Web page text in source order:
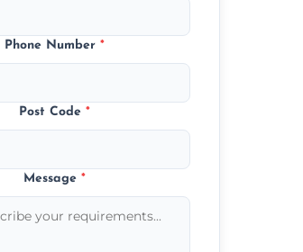
Phone Number*
Post Code*
Message*